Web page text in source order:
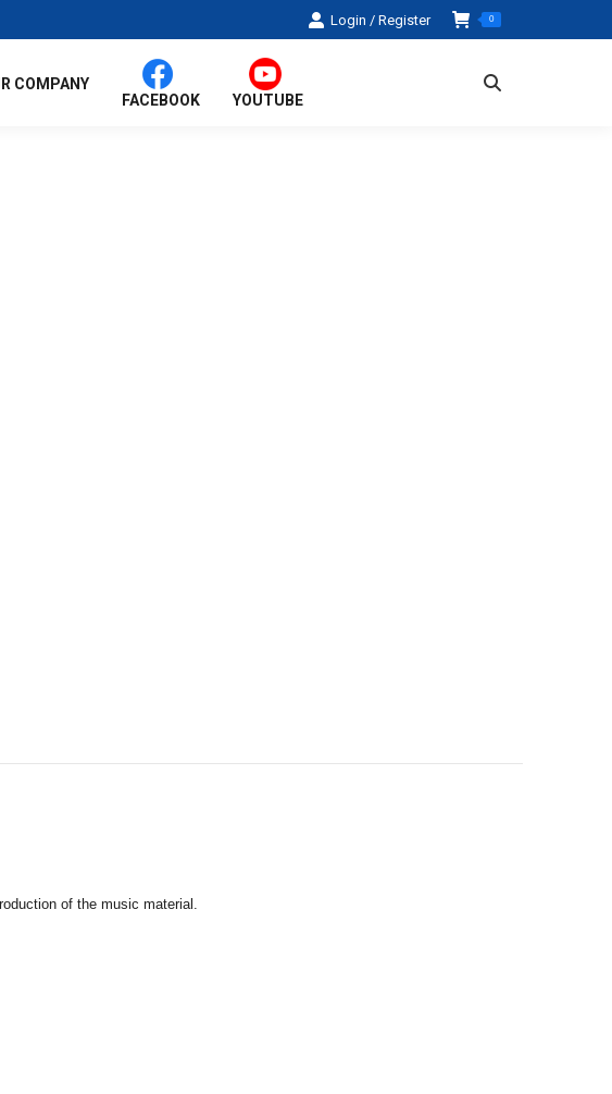
Login / Register 0
COMPANY
FACEBOOK
YOUTUBE
Search:
of the music material.